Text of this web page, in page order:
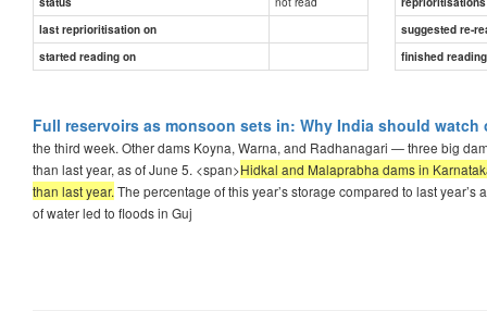
last reprioritisation on
suggested re-
started reading on
finished
Full reservoirs as monsoon sets in: Why India should
the third week. Other dams Koyna, Warna, and Radhanagari — three big
than last year, as of June 5. <span>Hidkal and Malaprabha dams in
than last year. The percentage of this year’s storage compared to last
of water led to floods in Guj